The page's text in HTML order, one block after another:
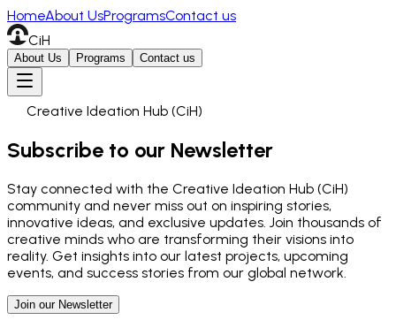
HomeAbout UsProgramsContact us
CiH
About Us Programs Contact us
Creative Ideation Hub (CiH)
Subscribe to our Newsletter
Stay connected with the Creative Ideation Hub (CiH)
community and never miss out on inspiring stories,
innovative ideas, and exclusive updates. Join thousands of
creative minds who are transforming their visions into
reality. Get insights into our latest projects, upcoming
events, and success stories from our global network.
Join our Newsletter